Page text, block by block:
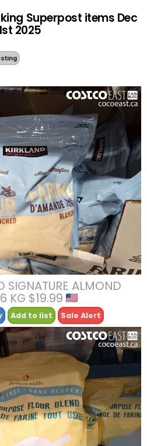
Superpost items Dec
2025
SIGNATURE ALMOND
KG $19.99
Add to list Sale Alert